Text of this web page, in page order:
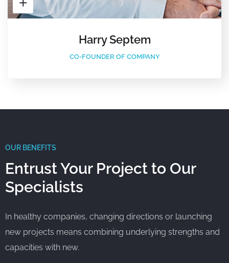
Harry Septem
CO-FOUNDER OF COMPANY
OUR BENEFITS
Entrust Your Project to Our
Specialists
In healthy companies, changing directions or launching
new projects means combining underlying strengths and
capacities with new.